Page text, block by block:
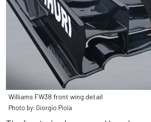
Williams FW38 front wing detail
Photo by: Giorgio Piola